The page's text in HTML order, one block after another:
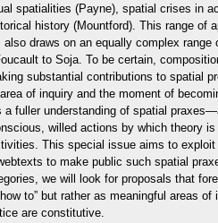
spatialities (Payne), spatial crises in
history (Mountford). This range of
also draws on an equally complex range
to Soja. To be certain,
substantial contributions to spatial
of inquiry and the moment of
a fuller understanding of spatial
willed actions by which theory
This special issue aims to exploit
to make public such spatial
we will look for proposals that
to” but rather as meaningful areas of
are constitutive.